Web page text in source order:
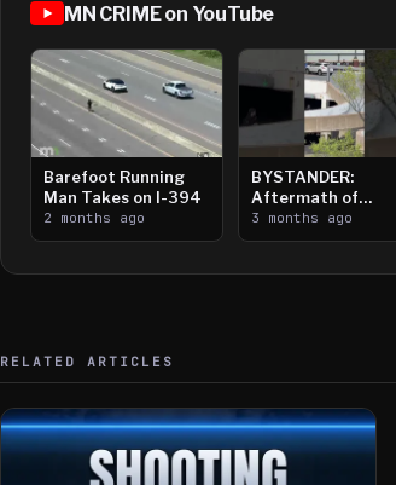
MN CRIME on YouTube
Barefoot Running
Man Takes on I-394
2 months ago
BYSTANDER:
Aftermath of
Downtown Saint
Paul Shooting
3 months ago
RELATED ARTICLES